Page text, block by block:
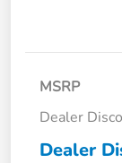
MSRP
Dealer
Dealer